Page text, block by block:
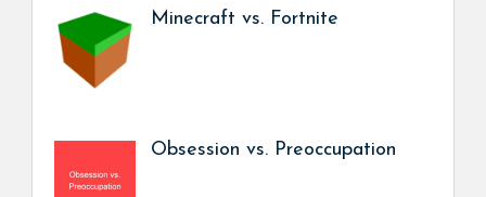
Minecraft vs. Fortnite
Obsession vs. Preoccupation